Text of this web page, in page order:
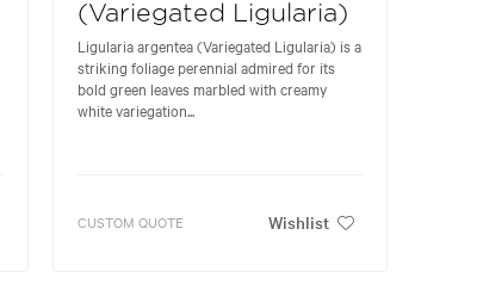
(Variegated Ligularia)
Ligularia argentea (Variegated Ligularia) is a
striking foliage perennial admired for its
bold green leaves marbled with creamy
white variegation...
CUSTOM QUOTE Wishlist